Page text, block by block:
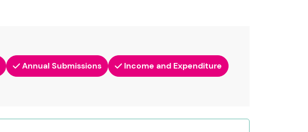
Annual Submissions
Income and Expenditure